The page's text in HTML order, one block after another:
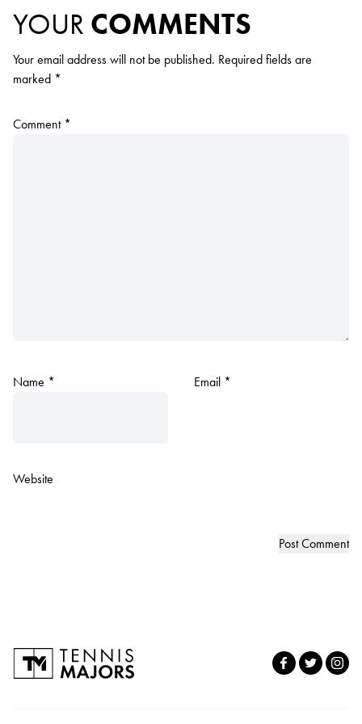
YOUR COMMENTS
Your email address will not be published. Required fields are
marked *
Comment *
Name * Email *
Website